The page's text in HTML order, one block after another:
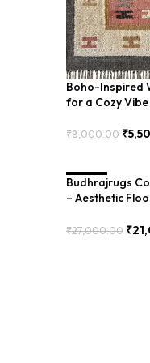
Boho-Inspired
for a Cozy Vibe
₹8,000.00 ₹
SALE
Budhrajrugs
– Aesthetic
₹27,000.00 ₹